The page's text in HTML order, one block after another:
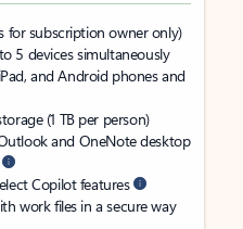
for subscription owner only)
5 devices simultaneously
and Android phones and
(1 TB per person)
and OneNote desktop
Copilot features
work files in a secure way